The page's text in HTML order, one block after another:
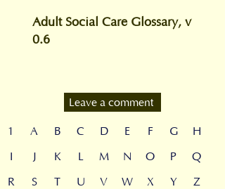
Adult Social Care Glossary, v
0.6
Leave a comment
1
I
R
A
J
S
B
K
T
C
L
U
D
M
V
E
N
W
F
O
X
G
P
Y
H
Q
Z